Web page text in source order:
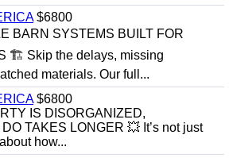
$6800
BARN SYSTEMS BUILT FOR
🏗️ Skip the delays, missing
materials. Our full...
$6800
IS DISORGANIZED,
TAKES LONGER 💥 It’s not just
how...